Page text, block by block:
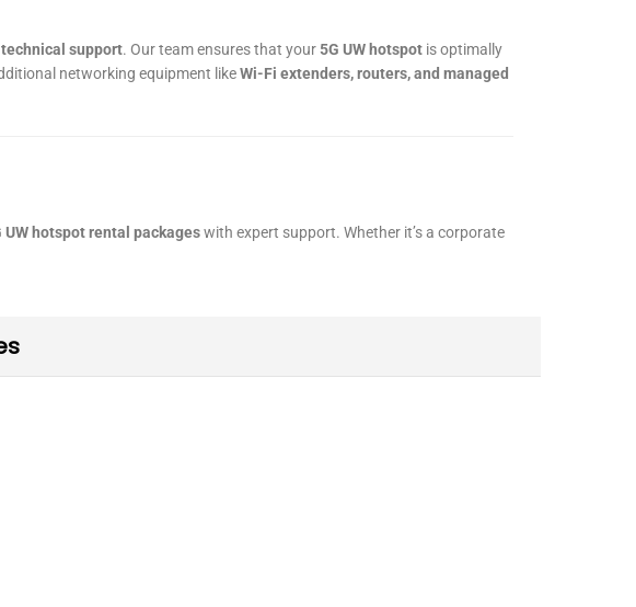
support. Our team ensures that your5G UW hotspot is optimally
networking equipment likeWi-Fi extenders, routers, and managed
hotspot rental packageswith expert support. Whether it’s a corporate